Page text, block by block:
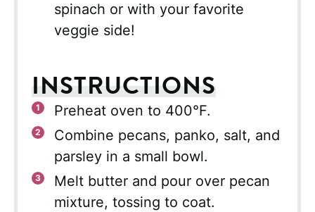
spinach or with your favorite
veggie side!
INSTRUCTIONS
Preheat oven to 400°F.
Combine pecans, panko, salt, and
parsley in a small bowl.
Melt butter and pour over pecan
mixture, tossing to coat.